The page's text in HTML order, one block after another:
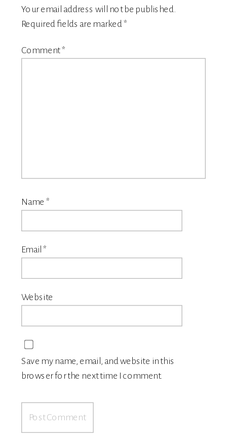
Your email address will not be published.
Required fields are marked*
Comment*
Name *
Email*
Website
Save my name, email, and website in this
browser for the next time I comment.